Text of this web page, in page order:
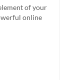
of your
online